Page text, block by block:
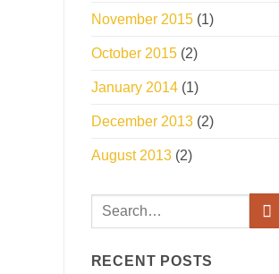
November 2015(1)
October 2015(2)
January 2014(1)
December 2013(2)
August 2013(2)
RECENT POSTS